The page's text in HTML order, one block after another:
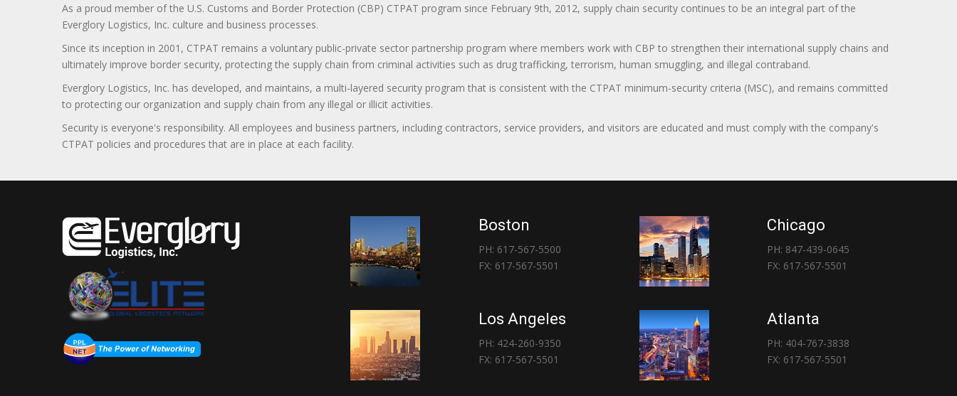
As a proud member of the U.S. Customs and Border Protection (CBP) CTPAT program since February 9th, 2012, supply chain security continues to be an integral part of the
Everglory Logistics, Inc. culture and business processes.
Since its inception in 2001, CTPAT remains a voluntary public-private sector partnership program where members work with CBP to strengthen their international supply chains and
ultimately improve border security, protecting the supply chain from criminal activities such as drug trafficking, terrorism, human smuggling, and illegal contraband.
Everglory Logistics, Inc. has developed, and maintains, a multi-layered security program that is consistent with the CTPAT minimum-security criteria (MSC), and remains committed
to protecting our organization and supply chain from any illegal or illicit activities.
Security is everyone's responsibility. All employees and business partners, including contractors, service providers, and visitors are educated and must comply with the company's
CTPAT policies and procedures that are in place at each facility.
Boston
PH: 617-567-5500
FX: 617-567-5501
Chicago
PH: 847-439-0645
FX: 617-567-5501
Los Angeles
PH: 424-260-9350
FX: 617-567-5501
Atlanta
PH: 404-767-3838
FX: 617-567-5501